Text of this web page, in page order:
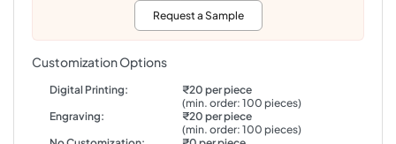
Request a Sample
Customization Options
Digital Printing:
₹20 per piece
(min. order: 100 pieces)
Engraving:
₹20 per piece
(min. order: 100 pieces)